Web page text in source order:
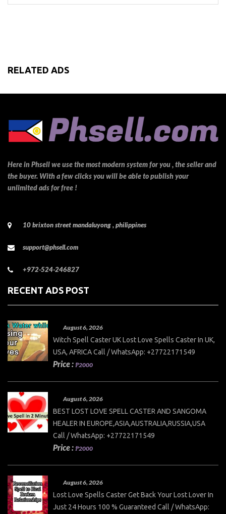
RELATED ADS
Here in Phsell we use the most modern system for you , the seller and
the buyer. With a few clicks you will be able to publish your
unlimited ads for free !
10 brixton street mandaluyong , philippines
support@phsell.com
+972-524-246827
RECENT ADS POST
August 6, 2026
Witch Spell Caster UK Lost Love Spells Caster In UK,
USA, AFRICA Call / WhatsApp: +27722171549
Price : ₱2000
August 6, 2026
BEST LOST LOVE SPELL CASTER AND SANGOMA
HEALER IN EUROPE,ASIA,AUSTRALIA,RUSSIA,USA
Call / WhatsApp: +27722171549
Price : ₱2000
August 6, 2026
Lost Love Spells Caster Get Back Your Lost Lover In
Just 24 Hours 100 % Guaranteed Call / WhatsApp: